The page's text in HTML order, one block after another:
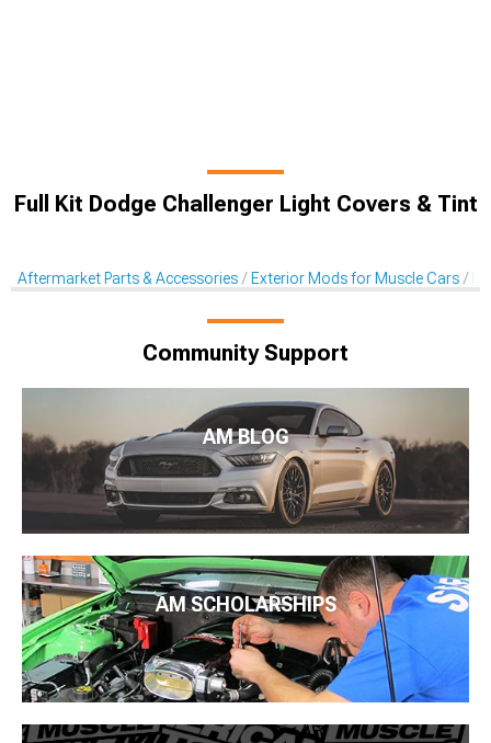
Full Kit Dodge Challenger Light Covers & Tint
Aftermarket Parts & Accessories Exterior Mods for Muscle Cars
Community Support
AM BLOG
AM SCHOLARSHIPS